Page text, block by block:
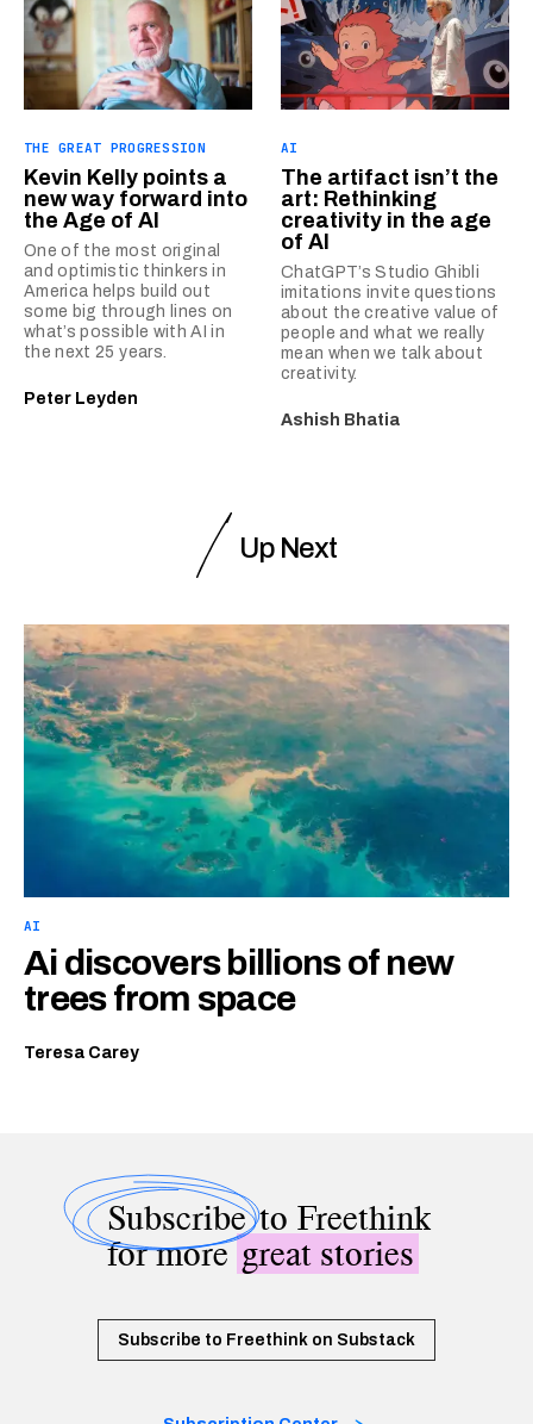
THE GREAT PROGRESSION
Kevin Kelly points a
new way forward into
the Age of AI
One of the most original
and optimistic thinkers in
America helps build out
some big through lines on
what’s possible with AI in
the next 25 years.
Peter Leyden
AI
The artifact isn’t the
art: Rethinking
creativity in the age
of AI
ChatGPT’s Studio Ghibli
imitations invite questions
about the creative value of
people and what we really
mean when we talk about
creativity.
Ashish Bhatia
Up Next
AI
Ai discovers billions of new
trees from space
Teresa Carey
Subscribeto Freethink
for moregreat stories
Subscribe to Freethink on Substack